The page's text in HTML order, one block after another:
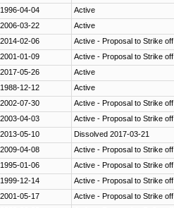
1996-04-04
Active
2006-03-22
Active
2014-02-06
Active - Proposal to Strike off
2001-01-09
Active - Proposal to Strike off
2017-05-26
Active
1988-12-12
Active
2002-07-30
Active - Proposal to Strike off
2003-04-03
Active - Proposal to Strike off
2013-05-10
Dissolved 2017-03-21
2009-04-08
Active - Proposal to Strike off
1995-01-06
Active - Proposal to Strike off
1999-12-14
Active - Proposal to Strike off
2001-05-17
Active - Proposal to Strike off